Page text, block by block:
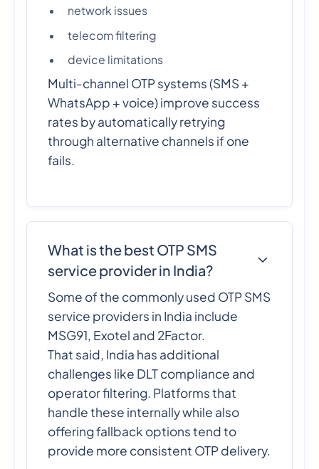
network issues
telecom filtering
device limitations
Multi-channel OTP systems (SMS +
WhatsApp + voice) improve success
rates by automatically retrying
through alternative channels if one
fails.
What is the best OTP SMS
service provider in India?
Some of the commonly used OTP SMS
service providers in India include
MSG91, Exotel and 2Factor.
That said, India has additional
challenges like DLT compliance and
operator filtering. Platforms that
handle these internally while also
offering fallback options tend to
provide more consistent OTP delivery.